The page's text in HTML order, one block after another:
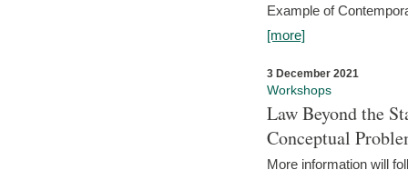
Example of
[more]
3 December 2021
Workshops
Law Beyond the
Conceptual
More information will